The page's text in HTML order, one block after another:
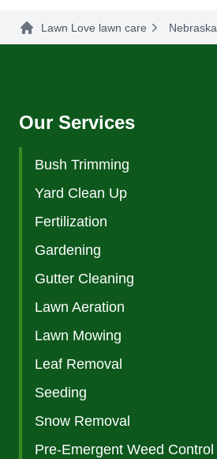
Lawn Love lawn care Nebraska
Our Services
Bush Trimming
Yard Clean Up
Fertilization
Gardening
Gutter Cleaning
Lawn Aeration
Lawn Mowing
Leaf Removal
Seeding
Snow Removal
Pre-Emergent Weed Control